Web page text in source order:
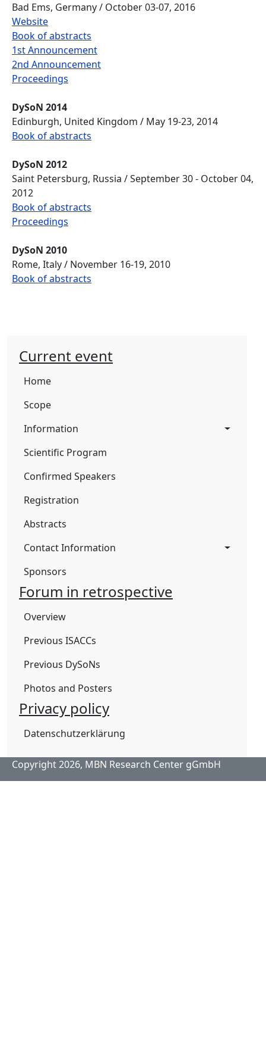
Current event
Home
Scope
Information
Scientific Program
Confirmed Speakers
Registration
Abstracts
Contact Information
Sponsors
Forum in retrospective
Overview
Previous ISACCs
Previous DySoNs
Photos and Posters
Privacy policy
Datenschutzerklärung
Bad Ems, Germany / October 03-07, 2016
Website
Book of abstracts
1st Announcement
2nd Announcement
Proceedings
DySoN 2014
Edinburgh, United Kingdom / May 19-23, 2014
Book of abstracts
DySoN 2012
Saint Petersburg, Russia / September 30 - October 04,
2012
Book of abstracts
Proceedings
DySoN 2010
Rome, Italy / November 16-19, 2010
Book of abstracts
Copyright 2026, MBN Research Center gGmbH